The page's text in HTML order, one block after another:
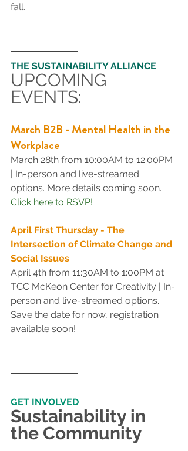
fall.
THE SUSTAINABILITY ALLIANCE
UPCOMING
EVENTS:
March B2B - Mental Health in the
Workplace
March 28th from 10:00AM to 12:00PM
| In-person and live-streamed
options. More details coming soon.
Click here to RSVP!
April First Thursday - The
Intersection of Climate Change and
Social Issues
April 4th from 11:30AM to 1:00PM at
TCC McKeon Center for Creativity | In-
person and live-streamed options.
Save the date for now, registration
available soon!
GET INVOLVED
Sustainability in
the Community